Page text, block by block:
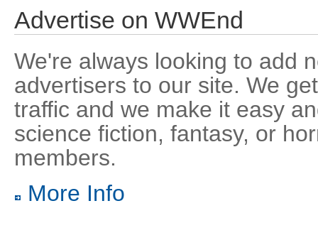
Advertise on WWEnd
We're always looking to add
advertisers to our site. We
traffic and we make it easy
science fiction, fantasy, or
members.
More Info